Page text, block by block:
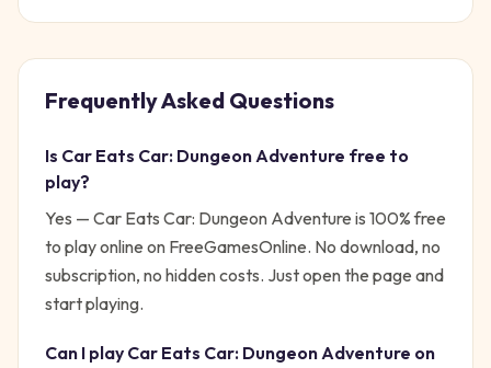
Frequently Asked Questions
Is Car Eats Car: Dungeon Adventure free to
play?
Yes — Car Eats Car: Dungeon Adventure is 100% free
to play online on FreeGamesOnline. No download, no
subscription, no hidden costs. Just open the page and
start playing.
Can I play Car Eats Car: Dungeon Adventure on